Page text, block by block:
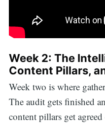
Week 2: The
Content Pillars,
Week two is where
The audit gets finished
content pillars get